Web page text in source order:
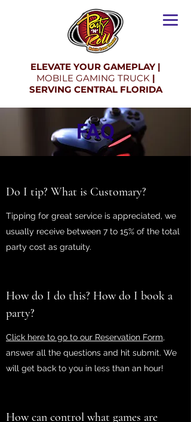
ELEVATE YOUR GAMEPLAY |
MOBILE GAMING TRUCK|
SERVING CENTRAL FLORIDA
FAQ
Do I tip? What is Customary?
Tipping for great service is appreciated, we
usually receive between 7 to 15% of the total
party cost as gratuity.
How do I do this? How do I book a
party?
Click here to go to our Reservation Form,
answer all the questions and hit submit. We
will get back to you in less than an hour!
How can control what games are